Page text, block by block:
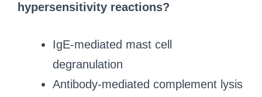
hypersensitivity reactions?
IgE-mediated mast cell
degranulation
Antibody-mediated complement lysis